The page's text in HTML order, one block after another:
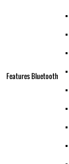
Features Bluetooth